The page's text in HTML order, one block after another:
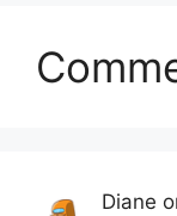
Diane